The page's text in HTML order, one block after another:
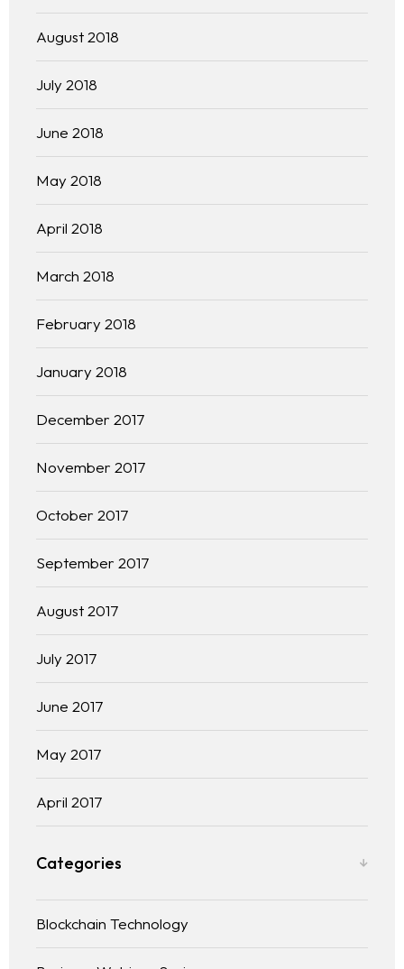
August 2018
July 2018
June 2018
May 2018
April 2018
March 2018
February 2018
January 2018
December 2017
November 2017
October 2017
September 2017
August 2017
July 2017
June 2017
May 2017
April 2017
Categories
Blockchain Technology